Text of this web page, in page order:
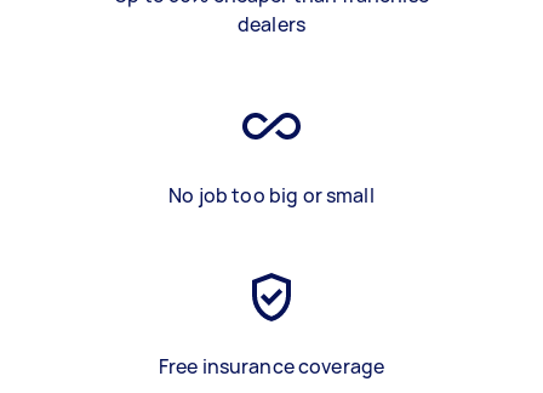
dealers
No job too big or small
Free insurance coverage